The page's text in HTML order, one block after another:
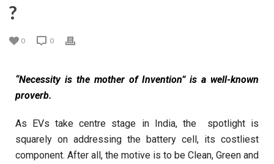
?
0 0
“Necessity is the mother of Invention” is a well-known
proverb.
As EVs take centre stage in India, the spotlight is
squarely on addressing the battery cell, its costliest
component. After all, the motive is to be Clean, Green and